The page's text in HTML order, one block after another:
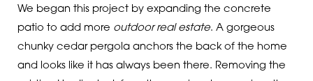
We began this project by expanding the concrete
patio to add more outdoor real estate. A gorgeous
chunky cedar pergola anchors the back of the home
and looks like it has always been there. Removing the